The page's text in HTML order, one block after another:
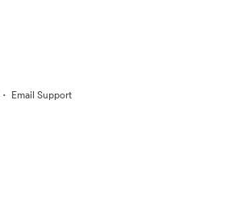
· Email Support